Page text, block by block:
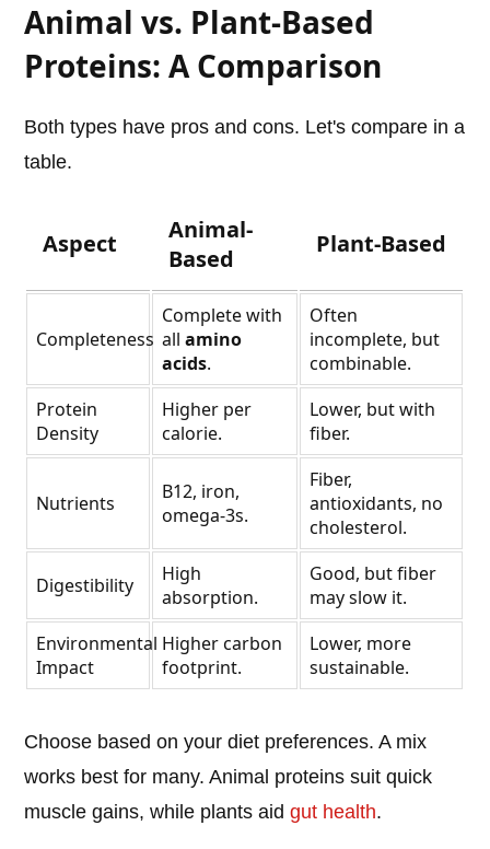
Animal vs. Plant-Based
Proteins: A Comparison
Both types have pros and cons. Let's compare in a
table.
Aspect
Animal-
Based
Plant-Based
Completeness
Complete with
allamino
acids.
Often
incomplete, but
combinable.
Protein
Density
Higher per
calorie.
Lower, but with
fiber.
Nutrients
B12, iron,
omega-3s.
Fiber,
antioxidants, no
cholesterol.
Digestibility
High
absorption.
Good, but fiber
may slow it.
Environmental
Impact
Higher carbon
footprint.
Lower, more
sustainable.
Choose based on your diet preferences. A mix
works best for many. Animal proteins suit quick
muscle gains, while plants aidgut health.